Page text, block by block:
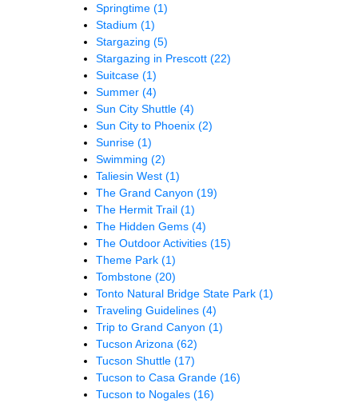
Springtime (1)
Stadium (1)
Stargazing (5)
Stargazing in Prescott (22)
Suitcase (1)
Summer (4)
Sun City Shuttle (4)
Sun City to Phoenix (2)
Sunrise (1)
Swimming (2)
Taliesin West (1)
The Grand Canyon (19)
The Hermit Trail (1)
The Hidden Gems (4)
The Outdoor Activities (15)
Theme Park (1)
Tombstone (20)
Tonto Natural Bridge State Park (1)
Traveling Guidelines (4)
Trip to Grand Canyon (1)
Tucson Arizona (62)
Tucson Shuttle (17)
Tucson to Casa Grande (16)
Tucson to Nogales (16)